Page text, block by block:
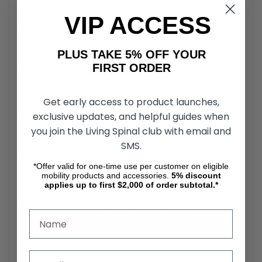
Battery ............................. Lithium-ion (25.3 V x 10.6 Ah)
Battery Charge Cycles..... ~1.000
Battery Wh ....................... 269 Wh
model) 17.75” x 17.75” (both 18” and 20” model)
VIP ACCESS
PLUS TAKE 5% OFF YOUR
FIRST ORDER
Get early access to product launches,
exclusive updates, and helpful guides when
you join the Living Spinal club with email and
SMS.
*Offer valid for one-time use per customer on eligible
mobility products and accessories. 5% discount
applies up to first $2,000 of order subtotal.*